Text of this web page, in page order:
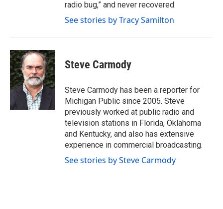
radio bug,” and never recovered.
See stories by Tracy Samilton
Steve Carmody
Steve Carmody has been a reporter for
Michigan Public since 2005. Steve
previously worked at public radio and
television stations in Florida, Oklahoma
and Kentucky, and also has extensive
experience in commercial broadcasting.
See stories by Steve Carmody